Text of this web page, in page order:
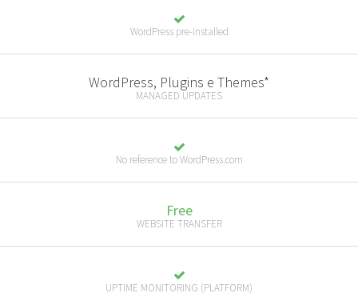
WordPress pre-installed
WordPress, Plugins e Themes*
MANAGED UPDATES
No reference to WordPress.com
Free
WEBSITE TRANSFER
UPTIME MONITORING (PLATFORM)